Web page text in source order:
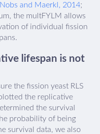
Nobs and Maerkl, 2014;
the multFYLM allows
of individual fission
lifespan is not
the fission yeast RLS
the replicative
the survival
probability of being
survival data, we also